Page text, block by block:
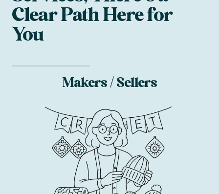
Clear Path Here for
You
Makers / Sellers